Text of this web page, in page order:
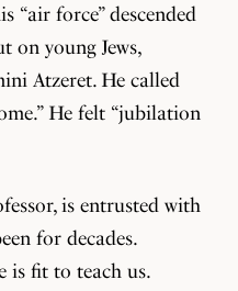
“air force” descended
on young Jews,
Atzeret. He called
He felt “jubilation
is entrusted with
for decades.
is fit to teach us.